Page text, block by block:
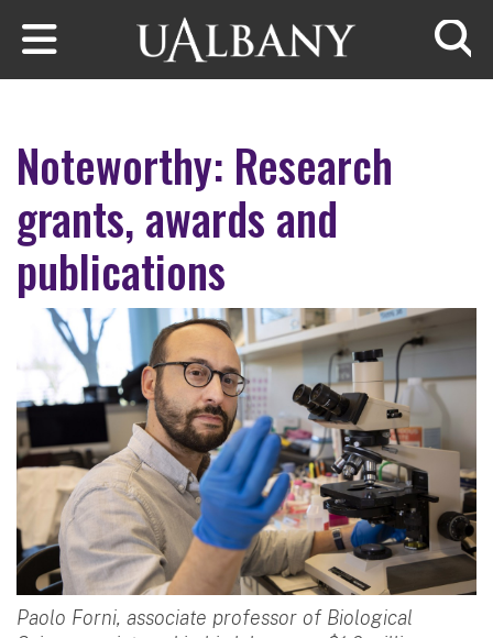
Skip to main content
Noteworthy: Research
grants, awards and
publications
Paolo Forni, associate professor of Biological